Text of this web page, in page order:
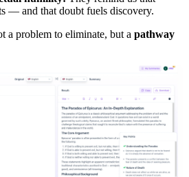
— and that doubt fuels discovery.
a problem to eliminate, but a pathway